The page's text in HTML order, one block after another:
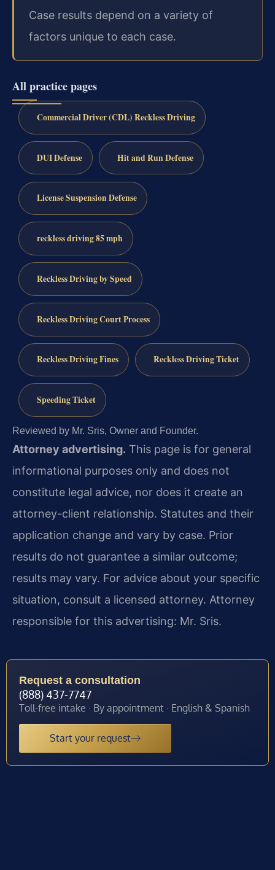
Case results depend on a variety of
factors unique to each case.
All practice pages
Commercial Driver (CDL) Reckless Driving
DUI Defense Hit and Run Defense
License Suspension Defense
reckless driving 85 mph
Reckless Driving by Speed
Reckless Driving Court Process
Reckless Driving Fines Reckless Driving Ticket
Speeding Ticket
Reviewed by Mr. Sris, Owner and Founder.
Attorney advertising. This page is for general
informational purposes only and does not
constitute legal advice, nor does it create an
attorney-client relationship. Statutes and their
application change and vary by case. Prior
results do not guarantee a similar outcome;
results may vary. For advice about your specific
situation, consult a licensed attorney. Attorney
responsible for this advertising: Mr. Sris.
Request a consultation
(888) 437-7747
Toll-free intake · By appointment · English & Spanish
Start your request